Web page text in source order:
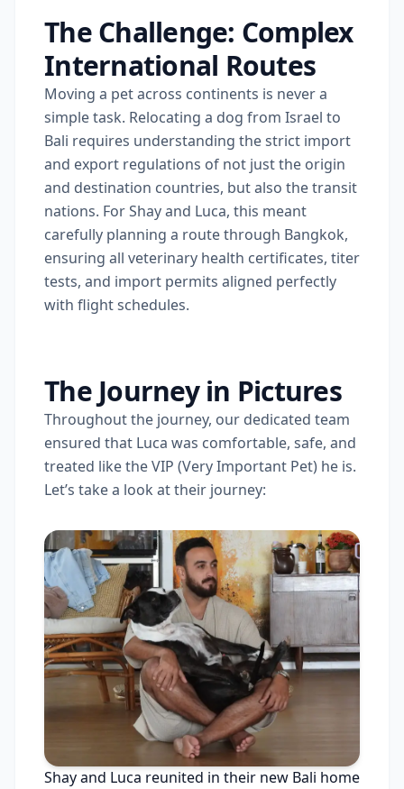
The Challenge: Complex
International Routes
Moving a pet across continents is never a
simple task. Relocating a dog from Israel to
Bali requires understanding the strict import
and export regulations of not just the origin
and destination countries, but also the transit
nations. For Shay and Luca, this meant
carefully planning a route through Bangkok,
ensuring all veterinary health certificates, titer
tests, and import permits aligned perfectly
with flight schedules.
The Journey in Pictures
Throughout the journey, our dedicated team
ensured that Luca was comfortable, safe, and
treated like the VIP (Very Important Pet) he is.
Let’s take a look at their journey:
Shay and Luca reunited in their new Bali home